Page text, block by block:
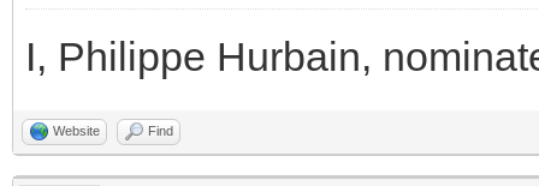
I, Philippe Hurbain,
Website Find